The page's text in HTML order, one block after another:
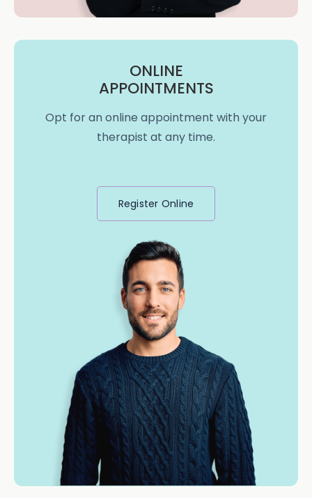
ONLINE
APPOINTMENTS
Opt for an online appointment with your
therapist at any time.
Register Online